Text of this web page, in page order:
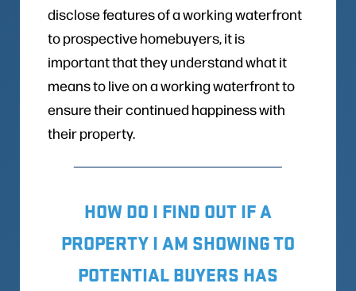
disclose features of a working waterfront
to prospective homebuyers, it is
important that they understand what it
means to live on a working waterfront to
ensure their continued happiness with
their property.
HOW DO I FIND OUT IF A
PROPERTY I AM SHOWING TO
POTENTIAL BUYERS HAS